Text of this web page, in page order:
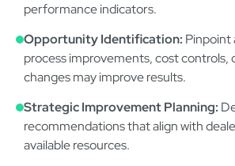
performance indicators.
Opportunity Identification: Pinpoint
process improvements, cost controls,
changes may improve results.
Strategic Improvement Planning:
recommendations that align with
available resources.